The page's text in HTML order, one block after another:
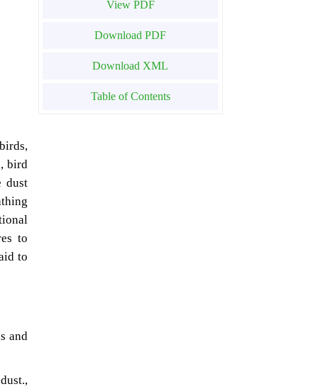
bird
dust
to
to
and
View PDF
Download PDF
Download XML
Table of Contents